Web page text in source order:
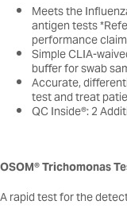
Meets the
antigen tests
performance
Simple CLIA-
buffer for swab
Accurate,
test and treat
QC Inside®: 2
OSOM® Trichomonas
A rapid test for the